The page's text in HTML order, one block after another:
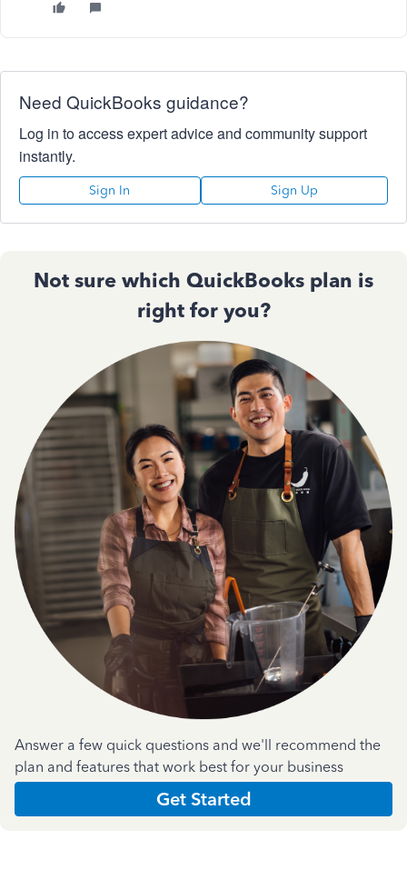
Need QuickBooks guidance?
Log in to access expert advice and community support
instantly.
Sign In Sign Up
Not sure which QuickBooks plan is
right for you?
Answer a few quick questions and we'll recommend the
plan and features that work best for your business
Get Started